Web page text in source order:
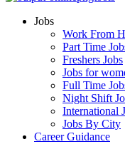
Jobs
Work From
Part Time
Freshers Jobs
Jobs for
Full Time
Night Shift
International
Jobs By City
Career Guidance